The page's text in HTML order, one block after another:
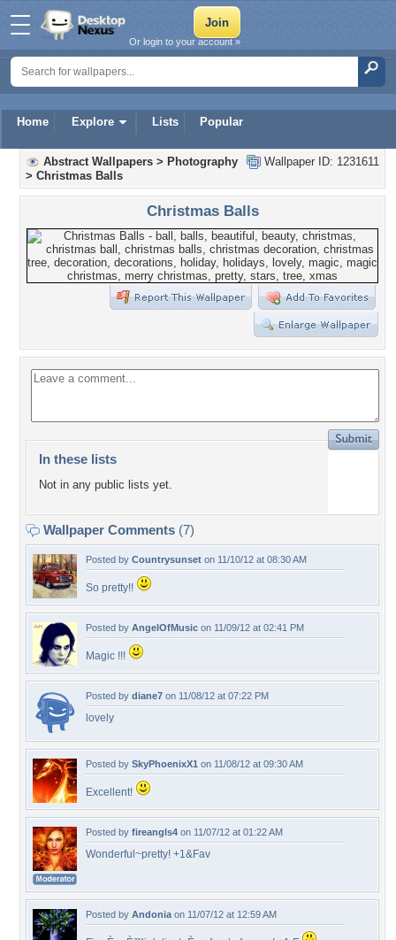
Home Explore Lists Popular
Or login to your account »
Wallpaper ID: 1231611
Abstract Wallpapers > Photography
> Christmas Balls
Christmas Balls
In these lists
Not in any public lists yet.
Wallpaper Comments (7)
Posted by Countrysunset on 11/10/12 at 08:30 AM
So pretty!!
Posted by AngelOfMusic on 11/09/12 at 02:41 PM
Magic !!!
Posted by diane7 on 11/08/12 at 07:22 PM
lovely
Posted by SkyPhoenixX1 on 11/08/12 at 09:30 AM
Excellent!
Posted by fireangls4 on 11/07/12 at 01:22 AM
Wonderful~pretty! +1&Fav
Posted by Andonia on 11/07/12 at 12:59 AM